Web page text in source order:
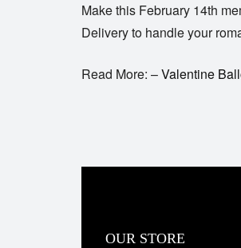
Make this February 14th
Deliveryto handle your
Read More: –Valentine
OUR STORE